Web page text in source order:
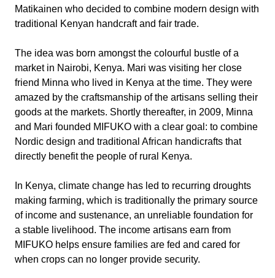
Matikainen who decided to combine modern design with
traditional Kenyan handcraft and fair trade.
The idea was born amongst the colourful bustle of a
market in Nairobi, Kenya. Mari was visiting her close
friend Minna who lived in Kenya at the time. They were
amazed by the craftsmanship of the artisans selling their
goods at the markets. Shortly thereafter, in 2009, Minna
and Mari founded MIFUKO with a clear goal: to combine
Nordic design and traditional African handicrafts that
directly benefit the people of rural Kenya.
In Kenya, climate change has led to recurring droughts
making farming, which is traditionally the primary source
of income and sustenance, an unreliable foundation for
a stable livelihood. The income artisans earn from
MIFUKO helps ensure families are fed and cared for
when crops can no longer provide security.